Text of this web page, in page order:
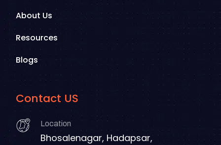
About Us
Resources
Blogs
Contact US
Location
Bhosalenagar, Hadapsar,